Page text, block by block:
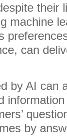
their
machine
can
by AI can
by